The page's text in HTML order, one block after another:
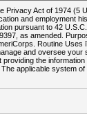
Privacy Act of 1974
and employment
pursuant to 42
as amended.
Routine
and oversee
the
applicable system